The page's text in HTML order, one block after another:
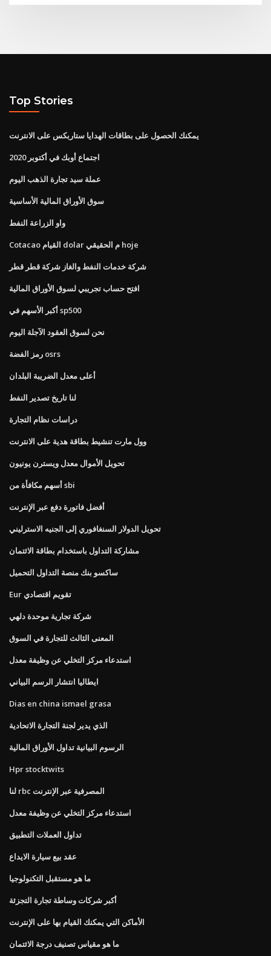
Top Stories
يمكنك الحصول على بطاقات الهدايا ستاربكس على الانترنت
اجتماع أوبك في أكتوبر 2020
عملة سيد تجارة الذهب اليوم
سوق الأوراق المالية الأساسية
واو الزراعة النفط
Cotacao القيام dolar م الحقيقي hoje
شركة خدمات النفط والغاز شركة قطر قطر
افتح حساب تجريبي لسوق الأوراق المالية
أكبر الأسهم في sp500
نحن لسوق العقود الآجلة اليوم
رمز الفضة osrs
أعلى معدل الضريبة البلدان
لنا تاريخ تصدير النفط
دراسات نظام التجارة
وول مارت تنشيط بطاقة هدية على الانترنت
تحويل الأموال معدل ويسترن يونيون
أسهم مكافأة من sbi
أفضل فاتورة دفع عبر الإنترنت
تحويل الدولار السنغافوري إلى الجنيه الاسترليني
مشاركة التداول باستخدام بطاقة الائتمان
ساكسو بنك منصة التداول التحميل
Eur تقويم اقتصادي
شركة تجارية موحدة دلهي
المعنى الثالث للتجارة في السوق
استدعاء مركز التخلي عن وظيفة معدل
ايطاليا انتشار الرسم البياني
Dias en china ismael grasa
الذي يدير لجنة التجارة الاتحادية
الرسوم البيانية تداول الأوراق المالية
Hpr stocktwits
لنا rbc المصرفية عبر الإنترنت
استدعاء مركز التخلي عن وظيفة معدل
تداول العملات التطبيق
عقد بيع سيارة الايداع
ما هو مستقبل التكنولوجيا
أكبر شركات وساطة تجارة التجزئة
الأماكن التي يمكنك القيام بها على الإنترنت
ما هو مقياس تصنيف درجة الائتمان